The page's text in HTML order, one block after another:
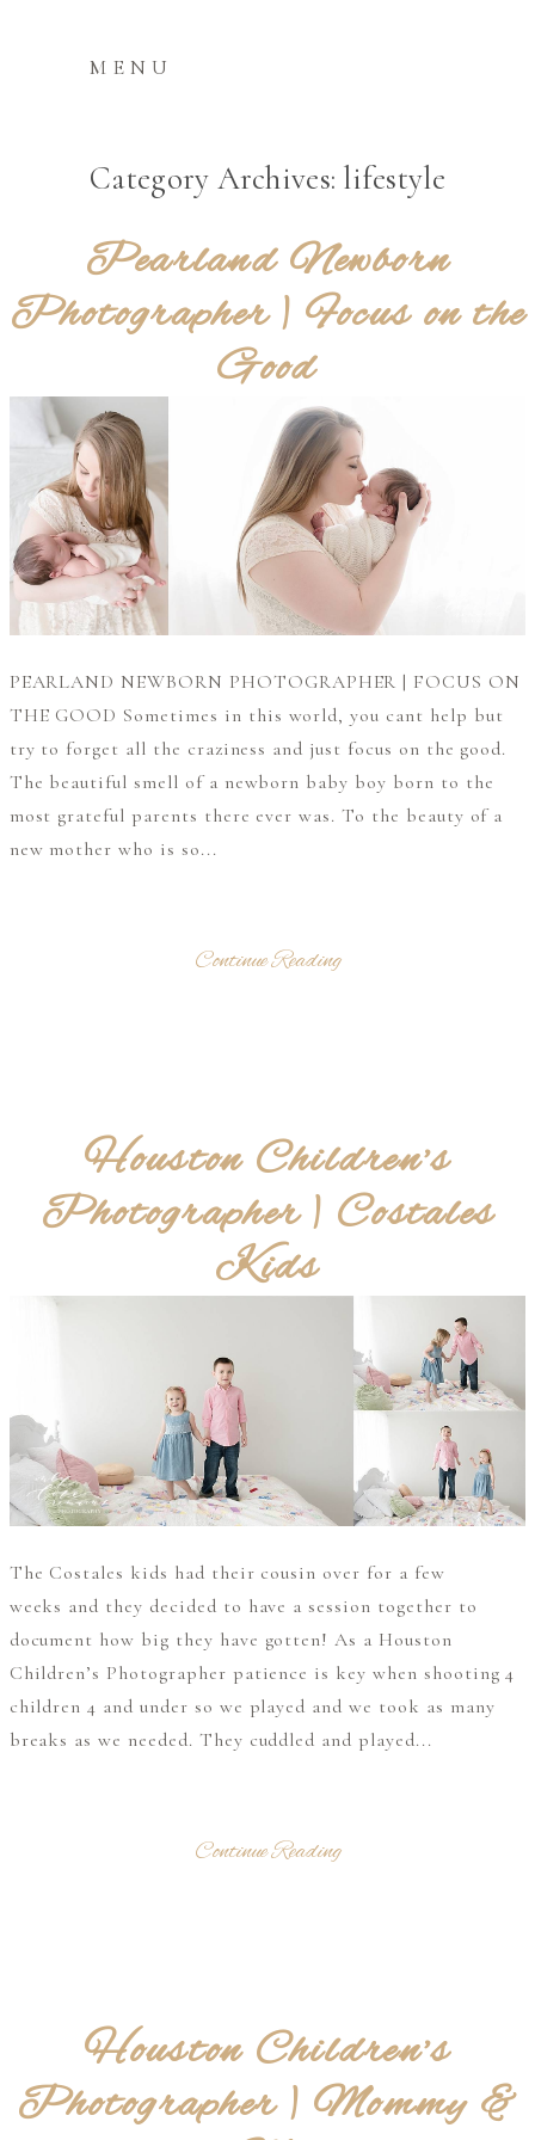
MENU
Category Archives: lifestyle
Pearland Newborn
Photographer | Focus on the
Good
PEARLAND NEWBORN PHOTOGRAPHER | FOCUS ON
THE GOOD Sometimes in this world, you cant help but
try to forget all the craziness and just focus on the good.
The beautiful smell of a newborn baby boy born to the
most grateful parents there ever was. To the beauty of a
new mother who is so...
Continue Reading
Houston Children’s
Photographer | Costales
Kids
The Costales kids had their cousin over for a few
weeks and they decided to have a session together to
document how big they have gotten! As a Houston
Children’s Photographer patience is key when shooting 4
children 4 and under so we played and we took as many
breaks as we needed. They cuddled and played...
Continue Reading
Houston Children’s
Photographer | Mommy &